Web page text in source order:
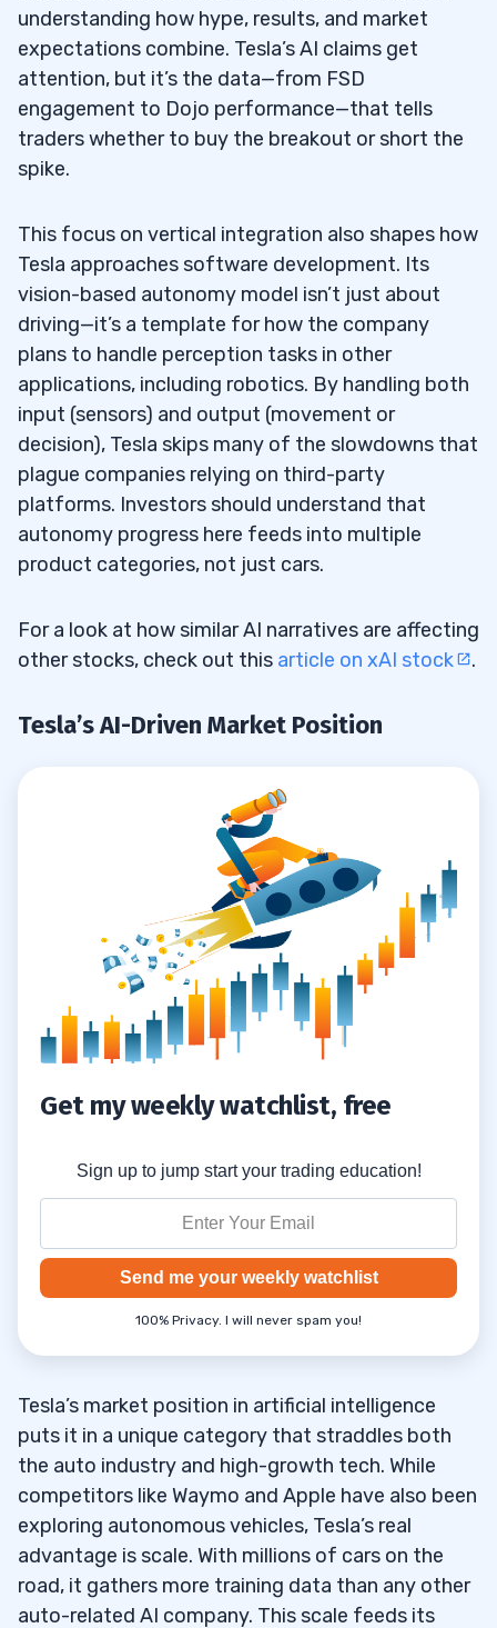
understanding how hype, results, and market
expectations combine. Tesla’s AI claims get
attention, but it’s the data—from FSD
engagement to Dojo performance—that tells
traders whether to buy the breakout or short the
spike.
This focus on vertical integration also shapes how
Tesla approaches software development. Its
vision-based autonomy model isn’t just about
driving—it’s a template for how the company
plans to handle perception tasks in other
applications, including robotics. By handling both
input (sensors) and output (movement or
decision), Tesla skips many of the slowdowns that
plague companies relying on third-party
platforms. Investors should understand that
autonomy progress here feeds into multiple
product categories, not just cars.
For a look at how similar AI narratives are affecting
other stocks, check out this article on xAI stock .
Tesla’s AI-Driven Market Position
Get my weekly watchlist, free
Sign up to jump start your trading education!
Send me your weekly watchlist
100% Privacy. I will never spam you!
Tesla’s market position in artificial intelligence
puts it in a unique category that straddles both
the auto industry and high-growth tech. While
competitors like Waymo and Apple have also been
exploring autonomous vehicles, Tesla’s real
advantage is scale. With millions of cars on the
road, it gathers more training data than any other
auto-related AI company. This scale feeds its